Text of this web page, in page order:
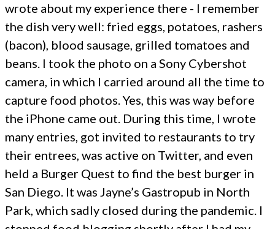
wrote about my experience there - I remember
the dish very well: fried eggs, potatoes, rashers
(bacon), blood sausage, grilled tomatoes and
beans. I took the photo on a Sony Cybershot
camera, in which I carried around all the time to
capture food photos. Yes, this was way before
the iPhone came out. During this time, I wrote
many entries, got invited to restaurants to try
their entrees, was active on Twitter, and even
held a Burger Quest to find the best burger in
San Diego. It was Jayne’s Gastropub in North
Park, which sadly closed during the pandemic. I